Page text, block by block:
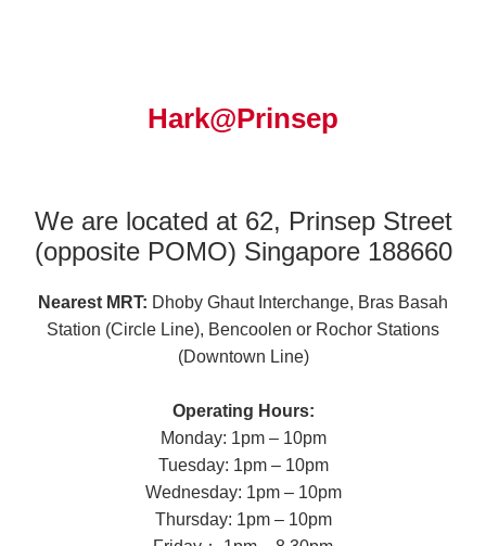
Hark@Prinsep
We are located at 62, Prinsep Street
(opposite POMO) Singapore 188660
Nearest MRT: Dhoby Ghaut Interchange, Bras Basah
Station (Circle Line), Bencoolen or Rochor Stations
(Downtown Line)
Operating Hours:
Monday: 1pm – 10pm
Tuesday: 1pm – 10pm
Wednesday: 1pm – 10pm
Thursday: 1pm – 10pm